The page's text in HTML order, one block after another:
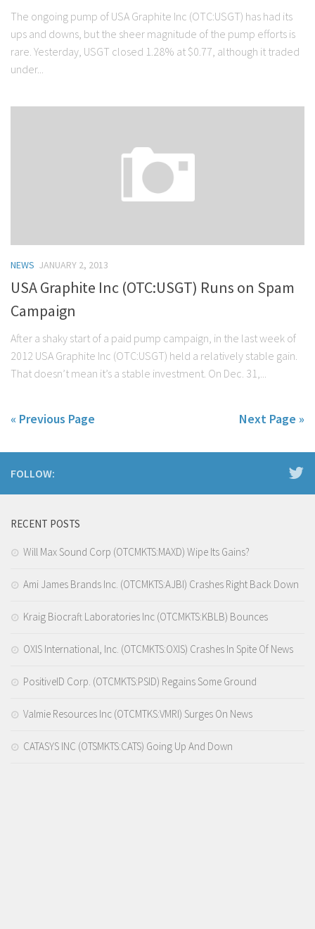
The ongoing pump of USA Graphite Inc (OTC:USGT) has had its
ups and downs, but the sheer magnitude of the pump efforts is
rare. Yesterday, USGT closed 1.28% at $0.77, although it traded
under...
NEWS JANUARY 2, 2013
USA Graphite Inc (OTC:USGT) Runs on Spam
Campaign
After a shaky start of a paid pump campaign, in the last week of
2012 USA Graphite Inc (OTC:USGT) held a relatively stable gain.
That doesn’t mean it’s a stable investment. On Dec. 31,...
« Previous Page Next Page »
FOLLOW:
RECENT POSTS
Will Max Sound Corp (OTCMKTS:MAXD) Wipe Its Gains?
Ami James Brands Inc. (OTCMKTS:AJBI) Crashes Right Back Down
Kraig Biocraft Laboratories Inc (OTCMKTS:KBLB) Bounces
OXIS International, Inc. (OTCMKTS:OXIS) Crashes In Spite Of News
PositiveID Corp. (OTCMKTS:PSID) Regains Some Ground
Valmie Resources Inc (OTCMTKS:VMRI) Surges On News
CATASYS INC (OTSMKTS:CATS) Going Up And Down